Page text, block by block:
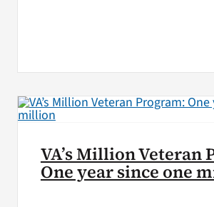
VA’s Million Veteran
One year since one